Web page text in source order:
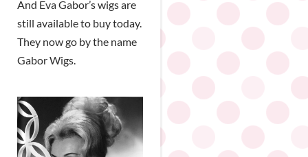
And Eva Gabor’s wigs are
still available to buy today.
They now go by the name
Gabor Wigs.